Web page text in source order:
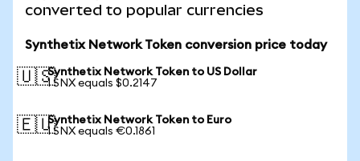
converted to popular currencies
Synthetix Network Token conversion price today
🇺🇸Synthetix Network Token to US Dollar
1 SNX equals $0.2147
🇪🇺Synthetix Network Token to Euro
1 SNX equals €0.1861